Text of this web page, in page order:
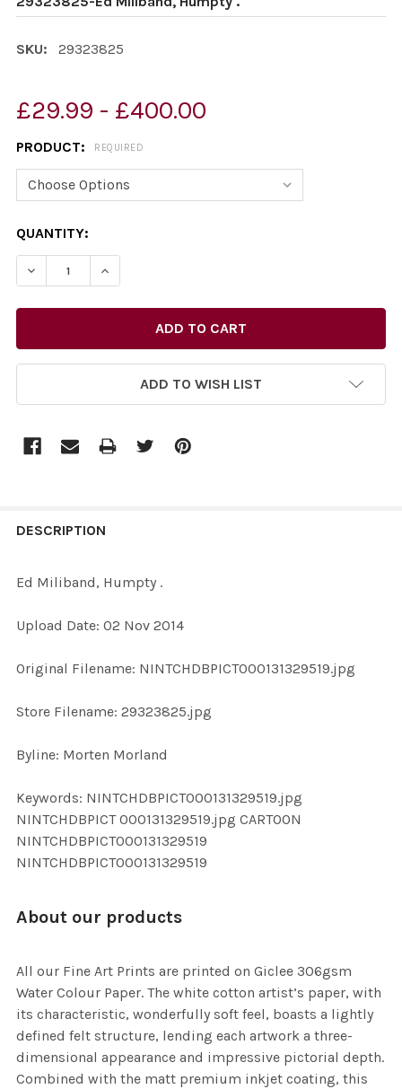
SKU: 29323825
£29.99 - £400.00
PRODUCT: REQUIRED
CURRENT
STOCK:
QUANTITY:
ADD TO WISH LIST
BOUGHT
ALL
ADD
DESCRIPTION
Ed Miliband, Humpty .
Upload Date: 02 Nov 2014
Original Filename: NINTCHDBPICT000131329519.jpg
Store Filename: 29323825.jpg
Byline: Morten Morland
Keywords: NINTCHDBPICT000131329519.jpg
NINTCHDBPICT 000131329519.jpg CARTOON
NINTCHDBPICT000131329519
NINTCHDBPICT000131329519
About our products
All our Fine Art Prints are printed on Giclee 306gsm
Water Colour Paper. The white cotton artist’s paper, with
its characteristic, wonderfully soft feel, boasts a lightly
defined felt structure, lending each artwork a three-
dimensional appearance and impressive pictorial depth.
Combined with the matt premium inkjet coating, this